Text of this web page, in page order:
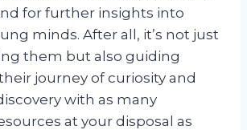
for further insights into
minds. After all, it’s not just
them but also guiding
journey of curiosity and
with as many
at your disposal as